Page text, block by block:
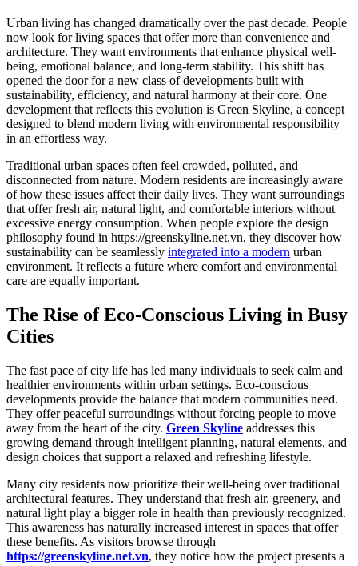
Urban living has changed dramatically over the past decade. People
now look for living spaces that offer more than convenience and
architecture. They want environments that enhance physical well-
being, emotional balance, and long-term stability. This shift has
opened the door for a new class of developments built with
sustainability, efficiency, and natural harmony at their core. One
development that reflects this evolution is Green Skyline, a concept
designed to blend modern living with environmental responsibility
in an effortless way.
Traditional urban spaces often feel crowded, polluted, and
disconnected from nature. Modern residents are increasingly aware
of how these issues affect their daily lives. They want surroundings
that offer fresh air, natural light, and comfortable interiors without
excessive energy consumption. When people explore the design
philosophy found in https://greenskyline.net.vn, they discover how
sustainability can be seamlessly integrated into a modern urban
environment. It reflects a future where comfort and environmental
care are equally important.
The Rise of Eco-Conscious Living in Busy
Cities
The fast pace of city life has led many individuals to seek calm and
healthier environments within urban settings. Eco-conscious
developments provide the balance that modern communities need.
They offer peaceful surroundings without forcing people to move
away from the heart of the city. Green Skyline addresses this
growing demand through intelligent planning, natural elements, and
design choices that support a relaxed and refreshing lifestyle.
Many city residents now prioritize their well-being over traditional
architectural features. They understand that fresh air, greenery, and
natural light play a bigger role in health than previously recognized.
This awareness has naturally increased interest in spaces that offer
these benefits. As visitors browse through
https://greenskyline.net.vn, they notice how the project presents a